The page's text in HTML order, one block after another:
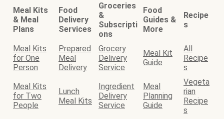
Meal Kits
& Meal
Plans
Food
Delivery
Services
Groceries
&
Subscripti
ons
Food
Guides &
More
Recipe
s
Meal Kits
for One
Person
Prepared
Meal
Delivery
Grocery
Delivery
Service
Meal Kit
Guide
All
Recipe
s
Meal Kits
for Two
People
Lunch
Meal Kits
Ingredient
Delivery
Service
Meal
Planning
Guide
Vegeta
rian
Recipe
s